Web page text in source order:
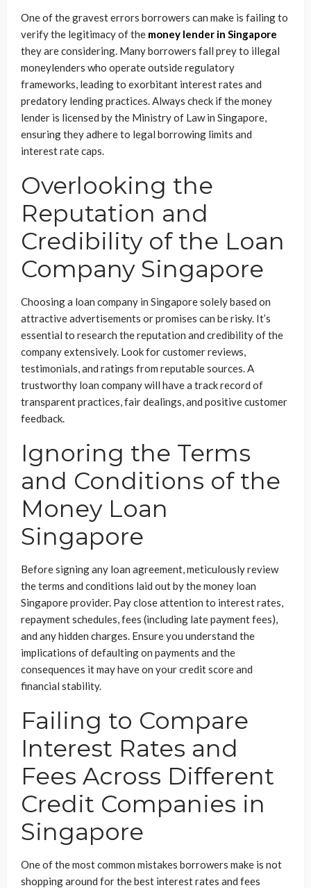
One of the gravest errors borrowers can make is failing to
verify the legitimacy of the money lender in Singapore
they are considering. Many borrowers fall prey to illegal
moneylenders who operate outside regulatory
frameworks, leading to exorbitant interest rates and
predatory lending practices. Always check if the money
lender is licensed by the Ministry of Law in Singapore,
ensuring they adhere to legal borrowing limits and
interest rate caps.
Overlooking the
Reputation and
Credibility of the Loan
Company Singapore
Choosing a loan company in Singapore solely based on
attractive advertisements or promises can be risky. It’s
essential to research the reputation and credibility of the
company extensively. Look for customer reviews,
testimonials, and ratings from reputable sources. A
trustworthy loan company will have a track record of
transparent practices, fair dealings, and positive customer
feedback.
Ignoring the Terms
and Conditions of the
Money Loan
Singapore
Before signing any loan agreement, meticulously review
the terms and conditions laid out by the money loan
Singapore provider. Pay close attention to interest rates,
repayment schedules, fees (including late payment fees),
and any hidden charges. Ensure you understand the
implications of defaulting on payments and the
consequences it may have on your credit score and
financial stability.
Failing to Compare
Interest Rates and
Fees Across Different
Credit Companies in
Singapore
One of the most common mistakes borrowers make is not
shopping around for the best interest rates and fees